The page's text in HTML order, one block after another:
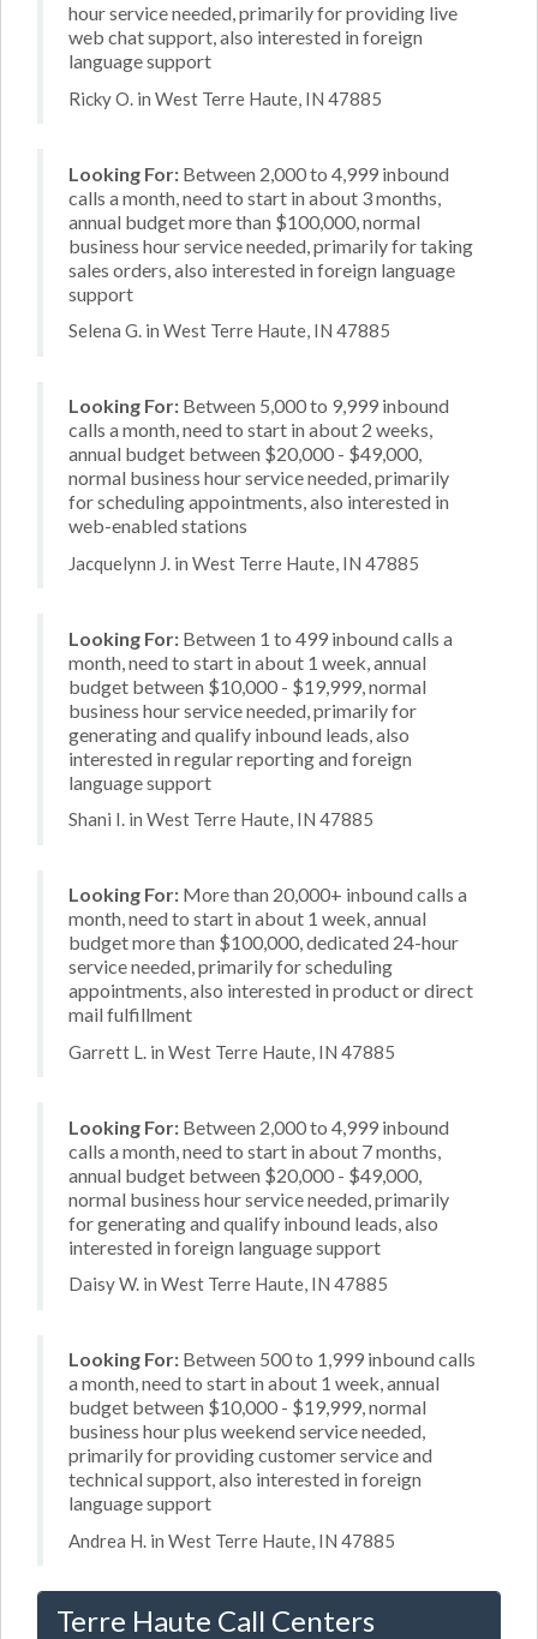
hour service needed, primarily for providing live
web chat support, also interested in foreign
language support
Ricky O. in West Terre Haute, IN 47885
Looking For: Between 2,000 to 4,999 inbound
calls a month, need to start in about 3 months,
annual budget more than $100,000, normal
business hour service needed, primarily for taking
sales orders, also interested in foreign language
support
Selena G. in West Terre Haute, IN 47885
Looking For: Between 5,000 to 9,999 inbound
calls a month, need to start in about 2 weeks,
annual budget between $20,000 - $49,000,
normal business hour service needed, primarily
for scheduling appointments, also interested in
web-enabled stations
Jacquelynn J. in West Terre Haute, IN 47885
Looking For: Between 1 to 499 inbound calls a
month, need to start in about 1 week, annual
budget between $10,000 - $19,999, normal
business hour service needed, primarily for
generating and qualify inbound leads, also
interested in regular reporting and foreign
language support
Shani I. in West Terre Haute, IN 47885
Looking For: More than 20,000+ inbound calls a
month, need to start in about 1 week, annual
budget more than $100,000, dedicated 24-hour
service needed, primarily for scheduling
appointments, also interested in product or direct
mail fulfillment
Garrett L. in West Terre Haute, IN 47885
Looking For: Between 2,000 to 4,999 inbound
calls a month, need to start in about 7 months,
annual budget between $20,000 - $49,000,
normal business hour service needed, primarily
for generating and qualify inbound leads, also
interested in foreign language support
Daisy W. in West Terre Haute, IN 47885
Looking For: Between 500 to 1,999 inbound calls
a month, need to start in about 1 week, annual
budget between $10,000 - $19,999, normal
business hour plus weekend service needed,
primarily for providing customer service and
technical support, also interested in foreign
language support
Andrea H. in West Terre Haute, IN 47885
Terre Haute Call Centers